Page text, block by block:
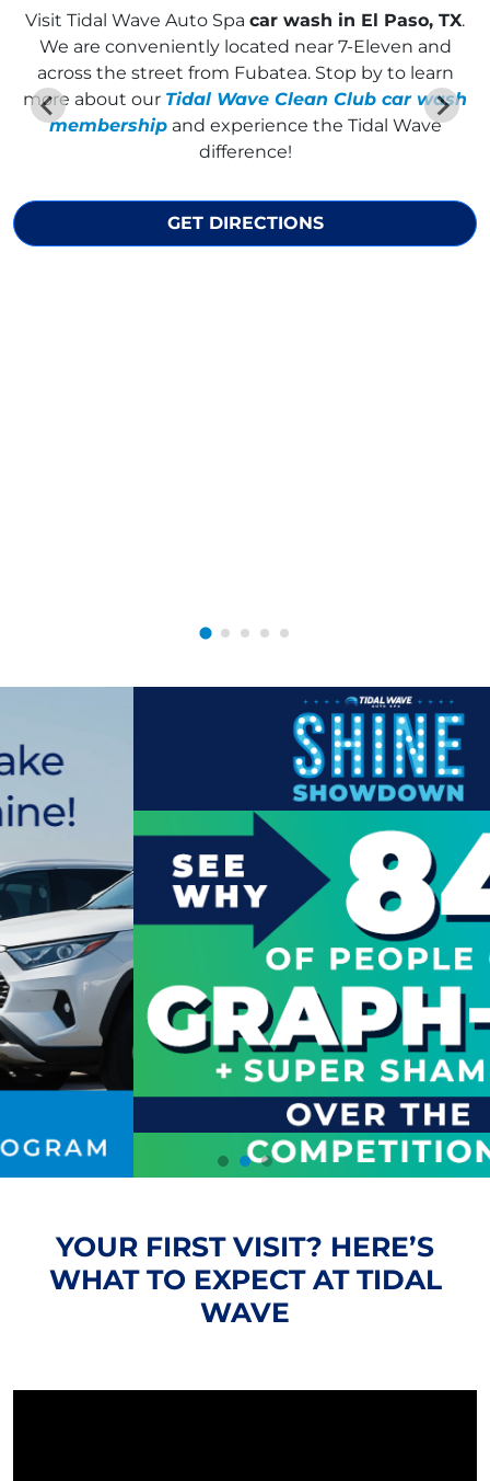
Visit Tidal Wave Auto Spa car wash in El Paso, TX.
We are conveniently located near 7-Eleven and
across the street from Fubatea. Stop by to learn
more about our Tidal Wave Clean Club car wash
membershipand experience the Tidal Wave
difference!
GET DIRECTIONS
YOUR FIRST VISIT? HERE’S
WHAT TO EXPECT AT TIDAL
WAVE